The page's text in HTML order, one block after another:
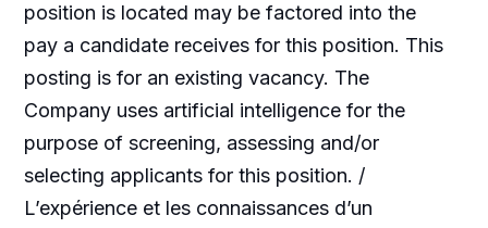
position is located may be factored into the
pay a candidate receives for this position. This
posting is for an existing vacancy. The
Company uses artificial intelligence for the
purpose of screening, assessing and/or
selecting applicants for this position. /
L’expérience et les connaissances d’un